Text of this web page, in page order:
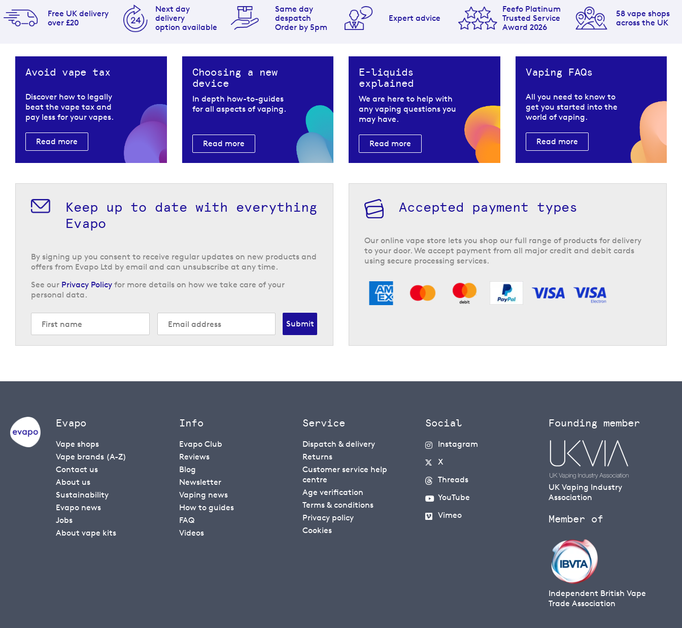
Free UK delivery
over £20
Next day
delivery
option available
Same day
despatch
Order by 5pm
Expert advice
Feefo Platinum
Trusted Service
Award 2026
58 vape shops
across the UK
Avoid vape tax
Discover how to legally
beat the vape tax and
pay less for your vapes.
Read more
Choosing a new
device
In depth how-to-guides
for all aspects of vaping.
Read more
E-liquids
explained
We are here to help with
any vaping questions you
may have.
Read more
Vaping FAQs
All you need to know to
get you started into the
world of vaping.
Read more
Keep up to date with everything
Evapo
By signing up you consent to receive regular updates on new products and
offers from Evapo Ltd by email and can unsubscribe at any time.
See our Privacy Policy for more details on how we take care of your
personal data.
Submit
Accepted payment types
Our online vape store lets you shop our full range of products for delivery
to your door. We accept payment from all major credit and debit cards
using secure processing services.
Evapo
Vape shops
Vape brands (A-Z)
Contact us
About us
Sustainability
Evapo news
Jobs
About vape kits
Info
Evapo Club
Reviews
Blog
Newsletter
Vaping news
How to guides
FAQ
Videos
Service
Dispatch & delivery
Returns
Customer service help
centre
Age verification
Terms & conditions
Privacy policy
Cookies
Social
Instagram
X
Threads
YouTube
Vimeo
Founding member
UK Vaping Industry
Association
Member of
Independent British Vape
Trade Association